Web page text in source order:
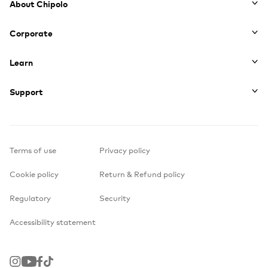
About Chipolo
Corporate
Learn
Support
Terms of use Privacy policy
Cookie policy Return & Refund policy
Regulatory Security
Accessibility statement
Instagram
YoutubeFacebook
TikTok